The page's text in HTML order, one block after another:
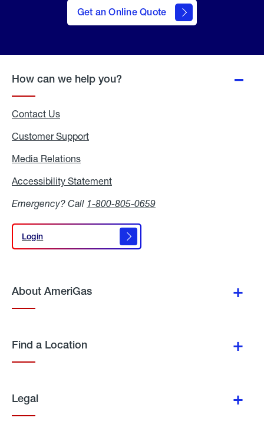
Get an Online Quote
to Get
an
Online
How can we help you?
Contact Us
Customer Support
Media Relations
Accessibility Statement
Emergency? Call 1-800-805-0659
Login
Login
About AmeriGas
Find a Location
Legal